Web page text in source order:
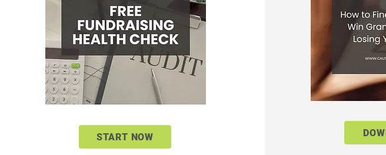
START NOW